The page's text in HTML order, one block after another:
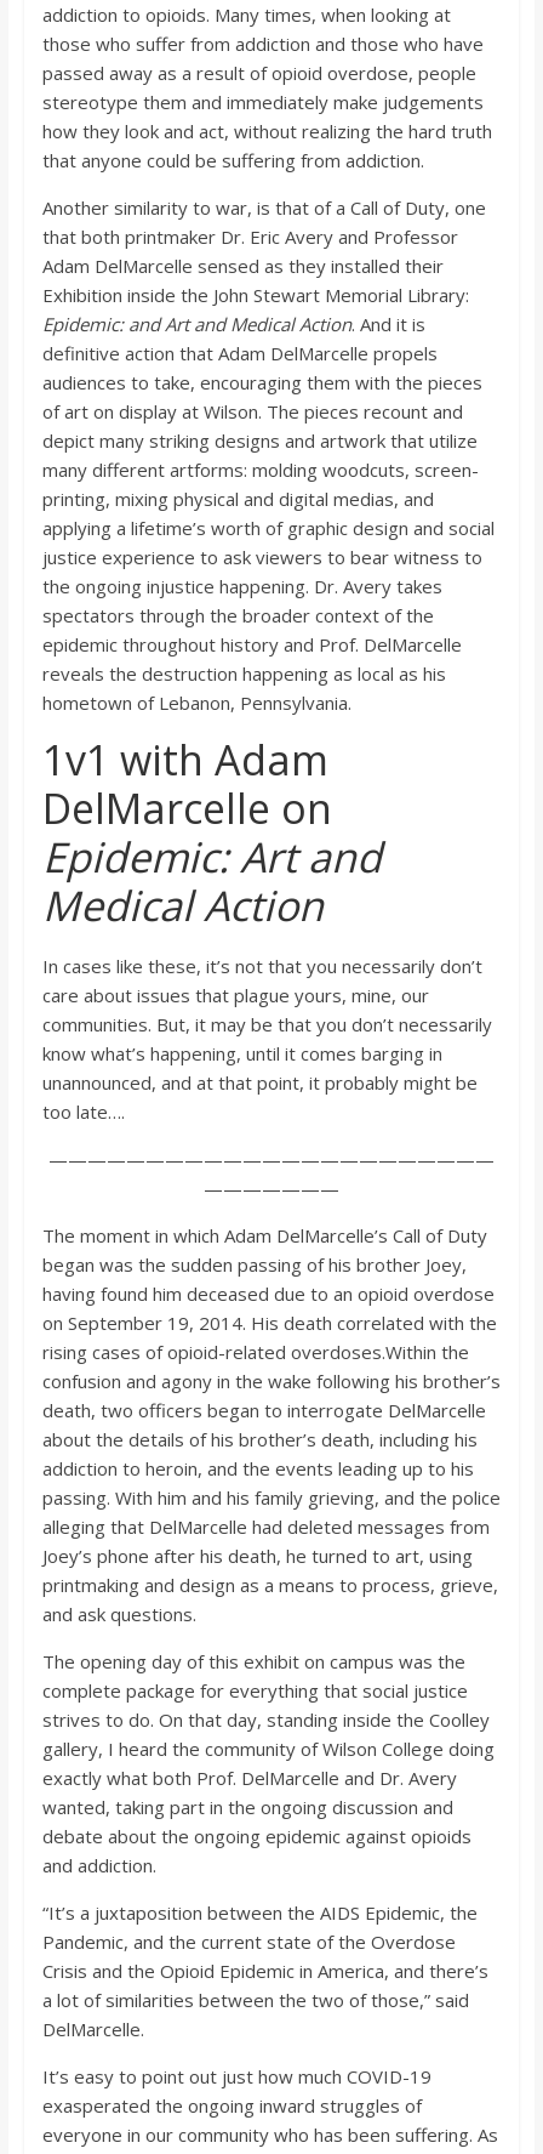
addiction to opioids. Many times, when looking at
those who suffer from addiction and those who have
passed away as a result of opioid overdose, people
stereotype them and immediately make judgements
how they look and act, without realizing the hard truth
that anyone could be suffering from addiction.
Another similarity to war, is that of a Call of Duty, one
that both printmaker Dr. Eric Avery and Professor
Adam DelMarcelle sensed as they installed their
Exhibition inside the John Stewart Memorial Library:
Epidemic: and Art and Medical Action. And it is
definitive action that Adam DelMarcelle propels
audiences to take, encouraging them with the pieces
of art on display at Wilson. The pieces recount and
depict many striking designs and artwork that utilize
many different artforms: molding woodcuts, screen-
printing, mixing physical and digital medias, and
applying a lifetime’s worth of graphic design and social
justice experience to ask viewers to bear witness to
the ongoing injustice happening. Dr. Avery takes
spectators through the broader context of the
epidemic throughout history and Prof. DelMarcelle
reveals the destruction happening as local as his
hometown of Lebanon, Pennsylvania.
1v1 with Adam
DelMarcelle on
Epidemic: Art and
Medical Action
In cases like these, it’s not that you necessarily don’t
care about issues that plague yours, mine, our
communities. But, it may be that you don’t necessarily
know what’s happening, until it comes barging in
unannounced, and at that point, it probably might be
too late….
———————————————————————
———————
The moment in which Adam DelMarcelle’s Call of Duty
began was the sudden passing of his brother Joey,
having found him deceased due to an opioid overdose
on September 19, 2014. His death correlated with the
rising cases of opioid-related overdoses.Within the
confusion and agony in the wake following his brother’s
death, two officers began to interrogate DelMarcelle
about the details of his brother’s death, including his
addiction to heroin, and the events leading up to his
passing. With him and his family grieving, and the police
alleging that DelMarcelle had deleted messages from
Joey’s phone after his death, he turned to art, using
printmaking and design as a means to process, grieve,
and ask questions.
The opening day of this exhibit on campus was the
complete package for everything that social justice
strives to do. On that day, standing inside the Coolley
gallery, I heard the community of Wilson College doing
exactly what both Prof. DelMarcelle and Dr. Avery
wanted, taking part in the ongoing discussion and
debate about the ongoing epidemic against opioids
and addiction.
“It’s a juxtaposition between the AIDS Epidemic, the
Pandemic, and the current state of the Overdose
Crisis and the Opioid Epidemic in America, and there’s
a lot of similarities between the two of those,” said
DelMarcelle.
It’s easy to point out just how much COVID-19
exasperated the ongoing inward struggles of
everyone in our community who has been suffering. As